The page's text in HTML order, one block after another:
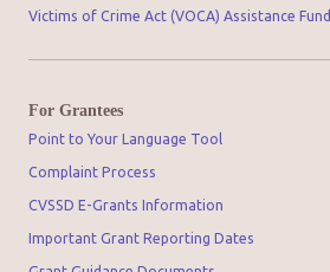
Victims of Crime Act (VOCA) Assistance Fund
For Grantees
Point to Your Language Tool
Complaint Process
CVSSD E-Grants Information
Important Grant Reporting Dates